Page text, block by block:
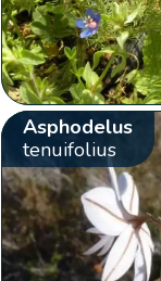
Asphodelus
tenuifolius